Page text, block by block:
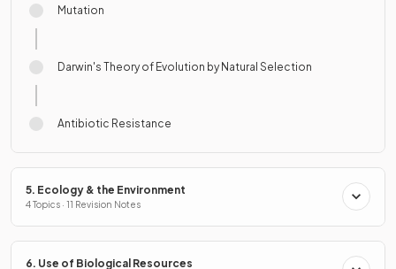
Mutation
Darwin's Theory of Evolution by Natural Selection
Antibiotic Resistance
5. Ecology & the Environment
4 Topics · 11 Revision Notes
6. Use of Biological Resources